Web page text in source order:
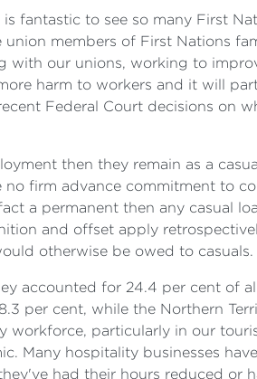
fantastic to see so many First
members of First Nations
with our unions, working to
harm to workers and it will
Federal Court decisions on
then they remain as a
firm advance commitment to
a permanent then any casual
and offset apply
otherwise be owed to casuals.
accounted for 24.4 per cent of
per cent, while the Northern
workforce, particularly in our
Many hospitality businesses
had their hours reduced or